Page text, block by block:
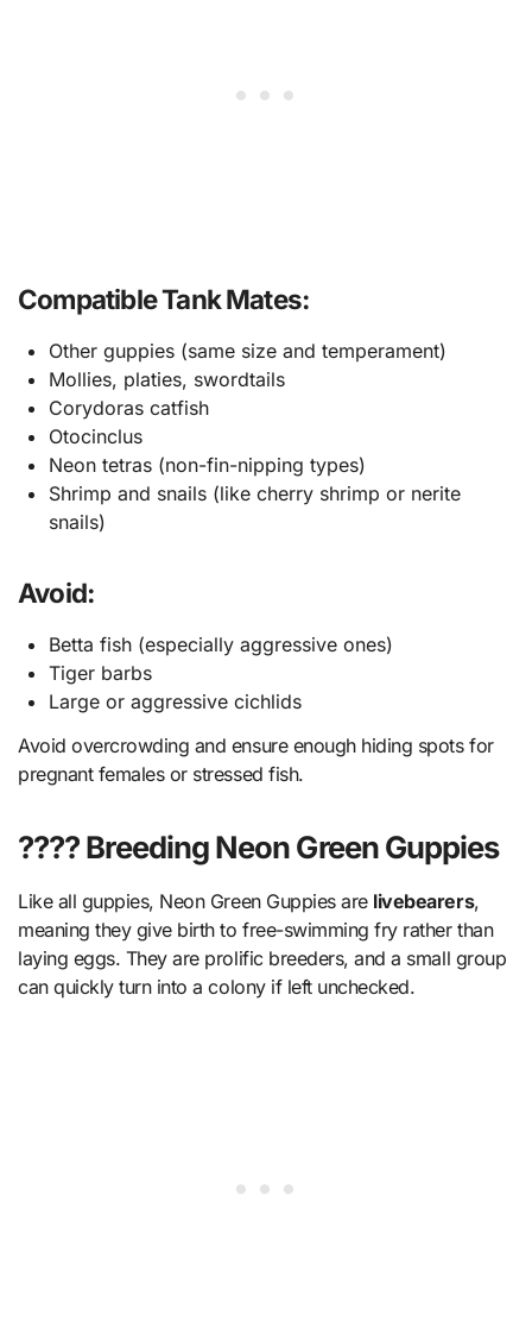
Compatible Tank Mates:
Other guppies (same size and temperament)
Mollies, platies, swordtails
Corydoras catfish
Otocinclus
Neon tetras (non-fin-nipping types)
Shrimp and snails (like cherry shrimp or nerite
snails)
Avoid:
Betta fish (especially aggressive ones)
Tiger barbs
Large or aggressive cichlids
Avoid overcrowding and ensure enough hiding spots for
pregnant females or stressed fish.
???? Breeding Neon Green Guppies
Like all guppies, Neon Green Guppies are livebearers,
meaning they give birth to free-swimming fry rather than
laying eggs. They are prolific breeders, and a small group
can quickly turn into a colony if left unchecked.